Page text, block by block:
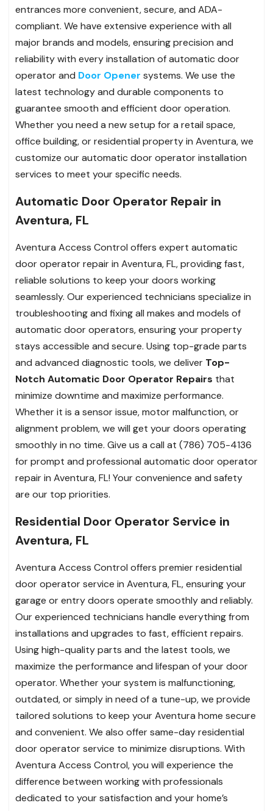
entrances more convenient, secure, and ADA-
compliant. We have extensive experience with all
major brands and models, ensuring precision and
reliability with every installation of automatic door
operator and Door Opener systems. We use the
latest technology and durable components to
guarantee smooth and efficient door operation.
Whether you need a new setup for a retail space,
office building, or residential property in Aventura, we
customize our automatic door operator installation
services to meet your specific needs.
Automatic Door Operator Repair in
Aventura, FL
Aventura Access Control offers expert automatic
door operator repair in Aventura, FL, providing fast,
reliable solutions to keep your doors working
seamlessly. Our experienced technicians specialize in
troubleshooting and fixing all makes and models of
automatic door operators, ensuring your property
stays accessible and secure. Using top-grade parts
and advanced diagnostic tools, we deliver Top-
Notch Automatic Door Operator Repairs that
minimize downtime and maximize performance.
Whether it is a sensor issue, motor malfunction, or
alignment problem, we will get your doors operating
smoothly in no time. Give us a call at (786) 705-4136
for prompt and professional automatic door operator
repair in Aventura, FL! Your convenience and safety
are our top priorities.
Residential Door Operator Service in
Aventura, FL
Aventura Access Control offers premier residential
door operator service in Aventura, FL, ensuring your
garage or entry doors operate smoothly and reliably.
Our experienced technicians handle everything from
installations and upgrades to fast, efficient repairs.
Using high-quality parts and the latest tools, we
maximize the performance and lifespan of your door
operator. Whether your system is malfunctioning,
outdated, or simply in need of a tune-up, we provide
tailored solutions to keep your Aventura home secure
and convenient. We also offer same-day residential
door operator service to minimize disruptions. With
Aventura Access Control, you will experience the
difference between working with professionals
dedicated to your satisfaction and your home’s